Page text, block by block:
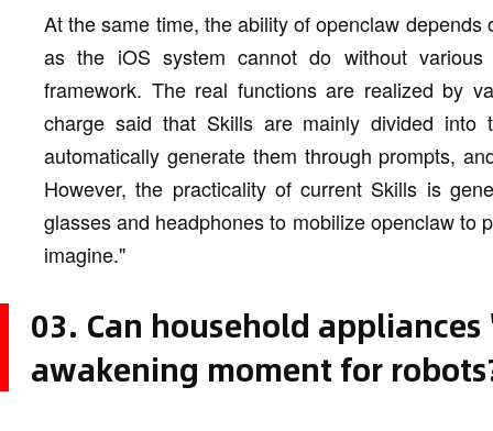
At the same time, the ability of openclaw
as the iOS system cannot do without
framework. The real functions are realized by
charge said that Skills are mainly divided
automatically generate them through prompts,
However, the practicality of current Skills is
glasses and headphones to mobilize openclaw to
imagine."
03. Can household
awakening moment for